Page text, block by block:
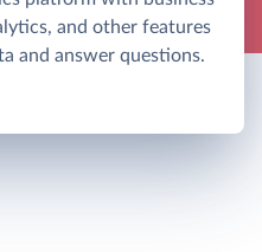
and other features
and answer questions.